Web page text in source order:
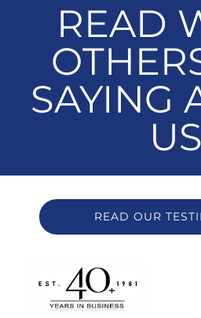
READ
SAYING
US
READ OUR